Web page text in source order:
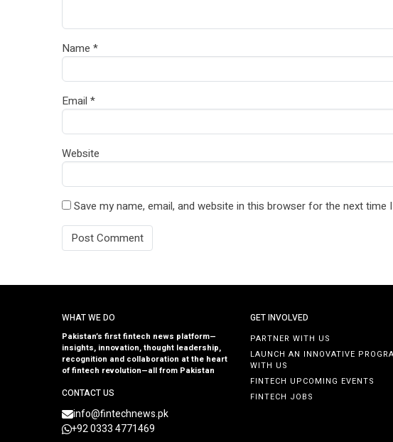
Name *
Email *
Website
Save my name, email, and website in this browser for the next time
WHAT WE DO
Pakistan’s first fintech news platform—
insights, innovation, thought leadership,
recognition and collaboration at the heart
of fintech revolution—all from Pakistan
CONTACT US
info@fintechnews.pk
+92 0333 4771469
GET INVOLVED
PARTNER WITH US
LAUNCH AN INNOVATIVE
WITH US
FINTECH UPCOMING EVENTS
FINTECH JOBS